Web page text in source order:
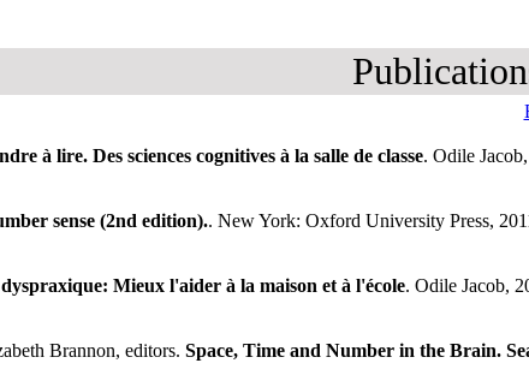
à lire. Des sciences cognitives à la salle de classe. Odile
sense (2nd edition).. New York: Oxford University Press,
Mieux l'aider à la maison et à l'école. Odile Jacob,
Brannon, editors. Space, Time and Number in the Brain.